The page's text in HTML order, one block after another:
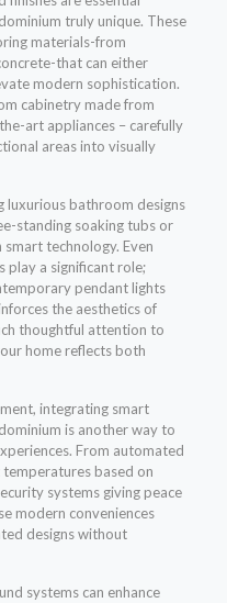
truly unique. These
materials-from
that can either
modern sophistication.
cabinetry made from
art appliances – carefully
areas into visually
bathroom designs
standing soaking tubs or
technology. Even
play a significant role;
pendant lights
the aesthetics of
thoughtful attention to
home reflects both
integrating smart
is another way to
From automated
based on
systems giving peace
modern conveniences
designs without
systems can enhance